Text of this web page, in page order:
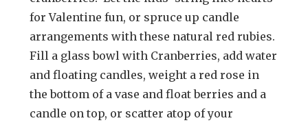
for Valentine fun, or spruce up candle
arrangements with these natural red rubies.
Fill a glass bowl with Cranberries, add water
and floating candles, weight a red rose in
the bottom of a vase and float berries and a
candle on top, or scatter atop of your